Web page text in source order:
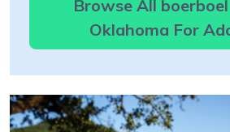
Browse All
Oklahoma For